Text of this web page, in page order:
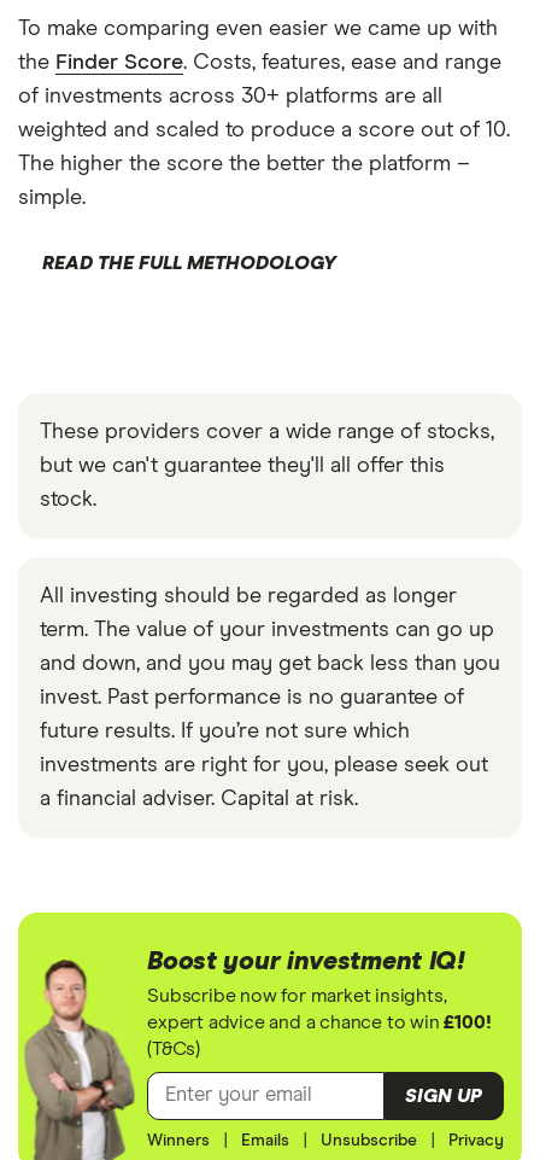
To make comparing even easier we came up with
the Finder Score. Costs, features, ease and range
of investments across 30+ platforms are all
weighted and scaled to produce a score out of 10.
The higher the score the better the platform –
simple.
READ THE FULL METHODOLOGY
These providers cover a wide range of stocks,
but we can't guarantee they'll all offer this
stock.
All investing should be regarded as longer
term. The value of your investments can go up
and down, and you may get back less than you
invest. Past performance is no guarantee of
future results. If you’re not sure which
investments are right for you, please seek out
a financial adviser. Capital at risk.
Boost your investment IQ!
Subscribe now for market insights,
expert advice and a chance to win£100!
(T&Cs)
SIGN UP
Winners Emails Unsubscribe Privacy